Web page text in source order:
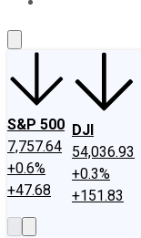
S&P 500
7,757.64
+0.6%
+47.68
DJI
54,036.93
+0.3%
+151.83